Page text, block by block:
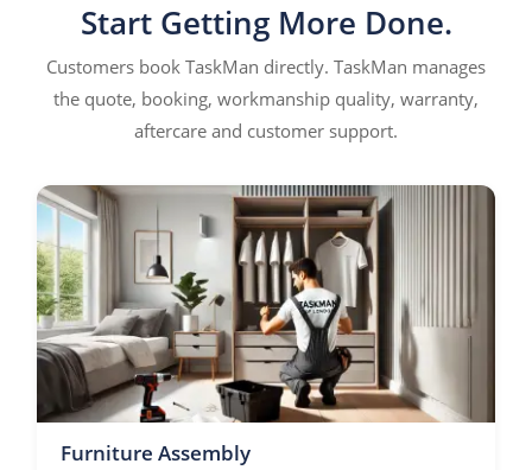
Start Getting More Done.
Customers book TaskMan directly. TaskMan manages
the quote, booking, workmanship quality, warranty,
aftercare and customer support.
Furniture Assembly